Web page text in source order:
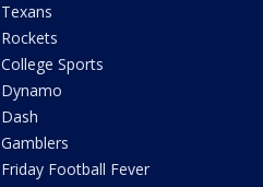
Texans
Rockets
College Sports
Dynamo
Dash
Gamblers
Friday Football Fever